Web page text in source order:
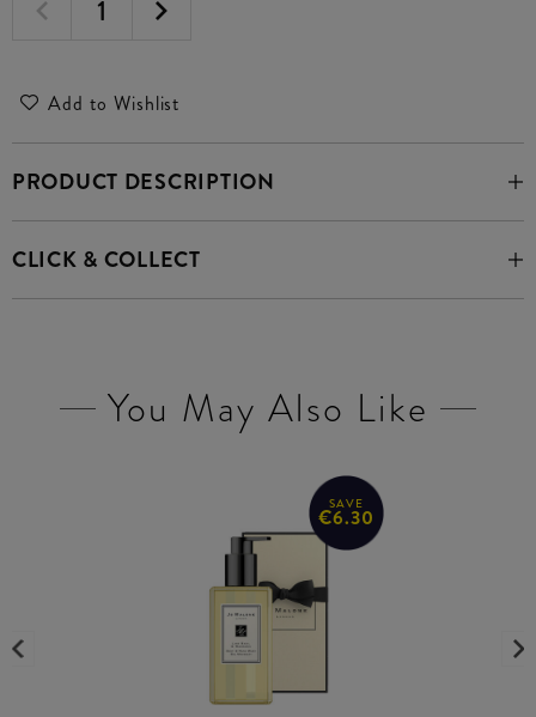
Add to Wishlist
PRODUCT DESCRIPTION
CLICK & COLLECT
You May Also Like
SAVE
€6.30